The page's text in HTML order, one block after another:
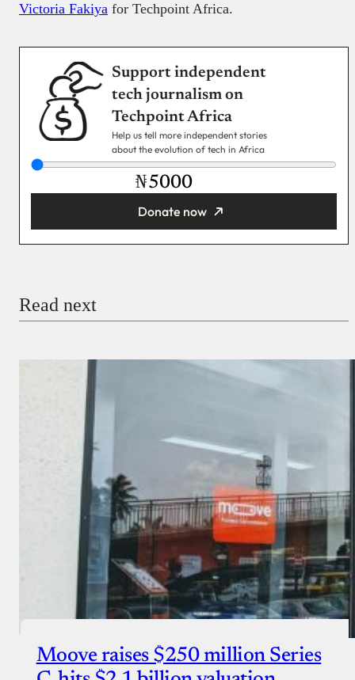
Victoria Fakiya for Techpoint Africa.
Support independent
tech journalism on
Techpoint Africa
Help us tell more independent stories
about the evolution of tech in Africa
₦
Donate now
Donate with Paystack
Read next
Moove raises $250 million Series